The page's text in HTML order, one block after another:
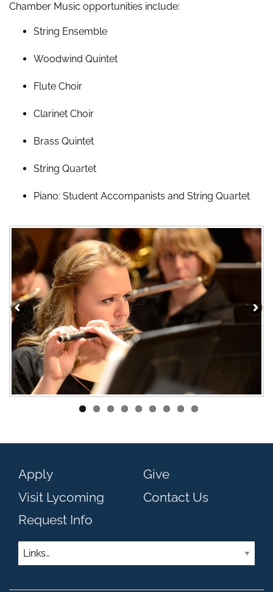
Chamber Music opportunities include:
String Ensemble
Woodwind Quintet
Flute Choir
Clarinet Choir
Brass Quintet
String Quartet
Piano: Student Accompanists and String Quartet
Apply
Visit Lycoming
Request Info
Give
Contact Us
Links